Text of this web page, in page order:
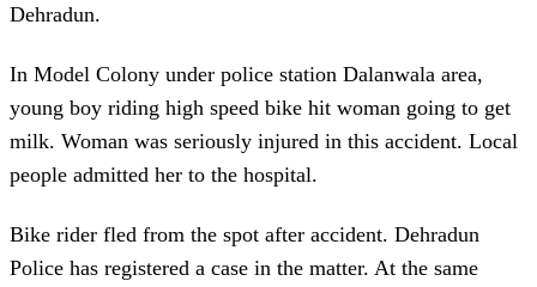
Dehradun.
In Model Colony under police station Dalanwala area,
young boy riding high speed bike hit woman going to get
milk. Woman was seriously injured in this accident. Local
people admitted her to the hospital.
Bike rider fled from the spot after accident. Dehradun
Police has registered a case in the matter. At the same